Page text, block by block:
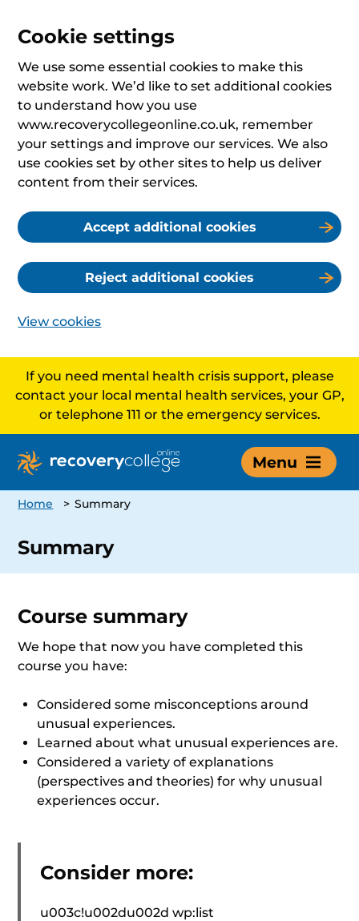
Cookie settings
We use some essential cookies to make this
website work. We’d like to set additional cookies
to understand how you use
www.recoverycollegeonline.co.uk, remember
your settings and improve our services. We also
use cookies set by other sites to help us deliver
content from their services.
Accept additional cookies
Reject additional cookies
View cookies
If you need mental health crisis support, please
contact your local mental health services, your GP,
or telephone 111 or the emergency services.
Menu
Home > Summary
Summary
Course summary
We hope that now you have completed this
course you have:
Considered some misconceptions around
unusual experiences.
Learned about what unusual experiences are.
Considered a variety of explanations
(perspectives and theories) for why unusual
experiences occur.
Consider more:
u003c!u002du002d wp:list